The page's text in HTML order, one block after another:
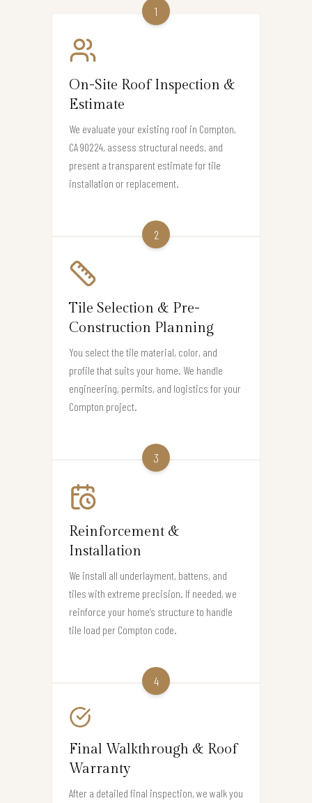
1
On-Site Roof Inspection &
Estimate
We evaluate your existing roof in Compton,
CA 90224, assess structural needs, and
present a transparent estimate for tile
installation or replacement.
2
Tile Selection & Pre-
Construction Planning
You select the tile material, color, and
profile that suits your home. We handle
engineering, permits, and logistics for your
Compton project.
3
Reinforcement &
Installation
We install all underlayment, battens, and
tiles with extreme precision. If needed, we
reinforce your home’s structure to handle
tile load per Compton code.
4
Final Walkthrough & Roof
Warranty
After a detailed final inspection, we walk you